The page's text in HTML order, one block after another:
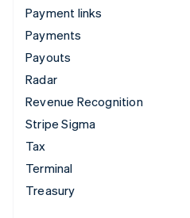
Payment links
Payments
Payouts
Radar
Revenue Recognition
Stripe Sigma
Tax
Terminal
Treasury